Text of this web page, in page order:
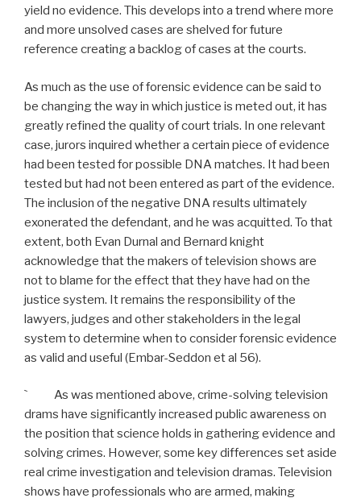
yield no evidence. This develops into a trend where more
and more unsolved cases are shelved for future
reference creating a backlog of cases at the courts.
As much as the use of forensic evidence can be said to
be changing the way in which justice is meted out, it has
greatly refined the quality of court trials. In one relevant
case, jurors inquired whether a certain piece of evidence
had been tested for possible DNA matches. It had been
tested but had not been entered as part of the evidence.
The inclusion of the negative DNA results ultimately
exonerated the defendant, and he was acquitted. To that
extent, both Evan Durnal and Bernard knight
acknowledge that the makers of television shows are
not to blame for the effect that they have had on the
justice system. It remains the responsibility of the
lawyers, judges and other stakeholders in the legal
system to determine when to consider forensic evidence
as valid and useful (Embar-Seddon et al 56).
` As was mentioned above, crime-solving television
drams have significantly increased public awareness on
the position that science holds in gathering evidence and
solving crimes. However, some key differences set aside
real crime investigation and television dramas. Television
shows have professionals who are armed, making